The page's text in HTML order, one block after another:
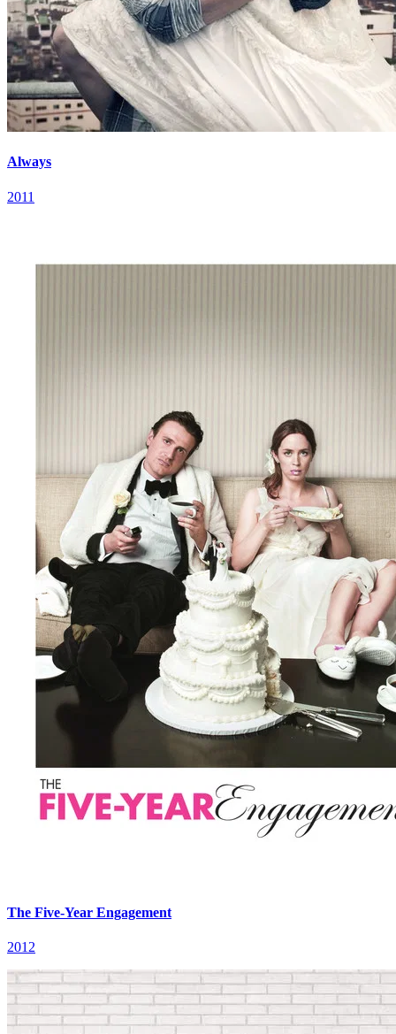
Always
2011
The Five-Year Engagement
2012